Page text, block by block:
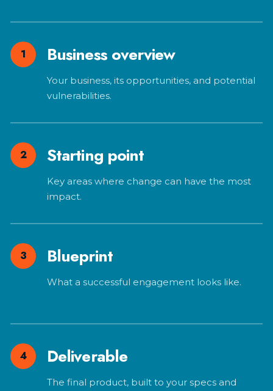
1 Business overview
Your business, its opportunities, and potential
vulnerabilities.
2 Starting point
Key areas where change can have the most
impact.
3 Blueprint
What a successful engagement looks like.
4 Deliverable
The final product, built to your specs and